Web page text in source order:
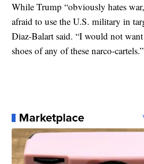
While Trump “obviously hates
afraid to use the U.S. military in
Diaz-Balart said. “I would not
shoes of any of these narco-cartels.”
Marketplace